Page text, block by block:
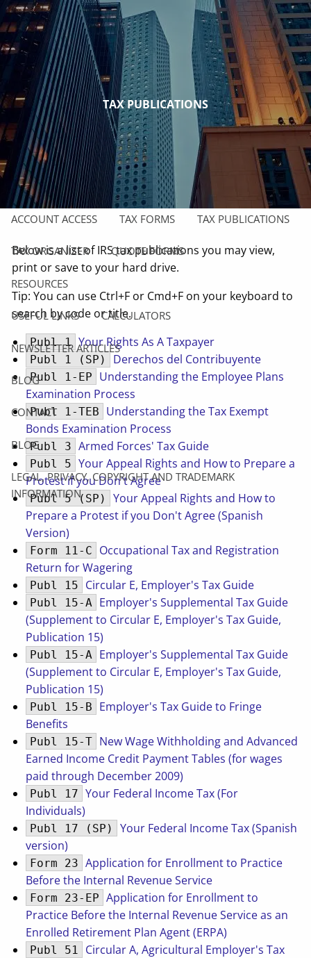
Skip to main content
HOME
ABOUT
OUR COMPANY OUR TEAM OUR SERVICES
CAREER OPPORTUNITIES
CLIENT CENTER
ACCOUNT ACCESS TAX FORMS TAX PUBLICATIONS
TAX ORGANIZER QUOTE FORMS
RESOURCES
USEFUL LINKS CALCULATORS
NEWSLETTER ARTICLES
BLOG
CONTACT
BLOG
LEGAL, PRIVACY, COPYRIGHT AND TRADEMARK
INFORMATION
TAX PUBLICATIONS
Below is a list of IRS tax publications you may view,
print or save to your hard drive.
Tip: You can use Ctrl+F or Cmd+F on your keyboard to
search by code or title.
Publ 1 Your Rights As A Taxpayer
Publ 1 (SP) Derechos del Contribuyente
Publ 1-EP
Understanding the Employee Plans
Examination Process
Publ 1-TEB
Understanding the Tax Exempt
Bonds Examination Process
Publ 3 Armed Forces' Tax Guide
Publ 5 Your Appeal Rights and How to Prepare a
Protest if you Don't Agree
Publ 5 (SP)
Your Appeal Rights and How to
Prepare a Protest if you Don't Agree (Spanish
Version)
Form 11-C
Occupational Tax and Registration
Return for Wagering
Publ 15 Circular E, Employer's Tax Guide
Publ 15-A Employer's Supplemental Tax Guide
(Supplement to Circular E, Employer's Tax Guide,
Publication 15)
Publ 15-A Employer's Supplemental Tax Guide
(Supplement to Circular E, Employer's Tax Guide,
Publication 15)
Publ 15-B
Employer's Tax Guide to Fringe
Benefits
Publ 15-T New Wage Withholding and Advanced
Earned Income Credit Payment Tables (for wages
paid through December 2009)
Publ 17 Your Federal Income Tax (For
Individuals)
Publ 17 (SP)
Your Federal Income Tax (Spanish
version)
Form 23 Application for Enrollment to Practice
Before the Internal Revenue Service
Form 23-EP Application for Enrollment to
Practice Before the Internal Revenue Service as an
Enrolled Retirement Plan Agent (ERPA)
Publ 51
Circular A, Agricultural Employer's Tax